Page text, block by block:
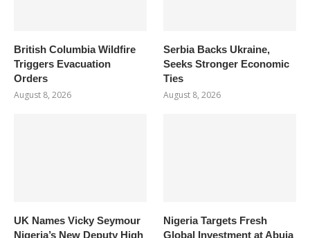
British Columbia Wildfire
Triggers Evacuation
Orders
August 8, 2026
Serbia Backs Ukraine,
Seeks Stronger Economic
Ties
August 8, 2026
UK Names Vicky Seymour
Nigeria’s New Deputy High
Nigeria Targets Fresh
Global Investment at Abuja